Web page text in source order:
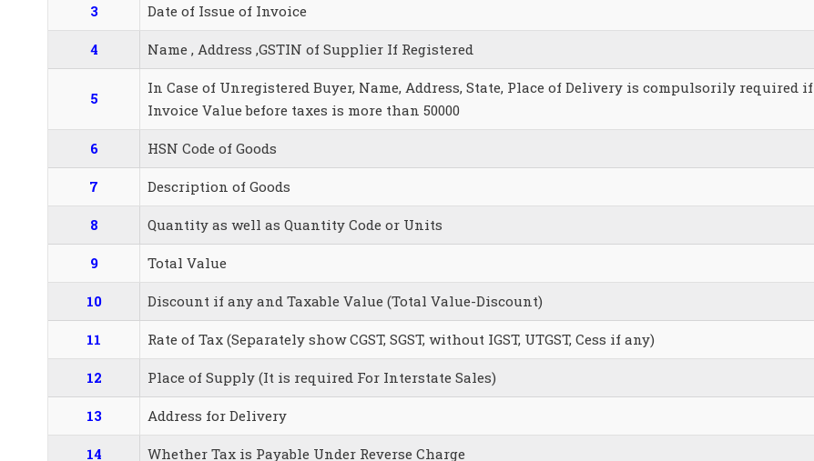
3 Date of Issue of Invoice
4 Name , Address ,GSTIN of Supplier If Registered
5
In Case of Unregistered Buyer, Name, Address, State, Place of Delivery is compulsorily required if
Invoice Value before taxes is more than 50000
6 HSN Code of Goods
7 Description of Goods
8 Quantity as well as Quantity Code or Units
9 Total Value
10 Discount if any and Taxable Value (Total Value-Discount)
11 Rate of Tax (Separately show CGST, SGST, without IGST, UTGST, Cess if any)
12 Place of Supply (It is required For Interstate Sales)
13 Address for Delivery
14 Whether Tax is Payable Under Reverse Charge